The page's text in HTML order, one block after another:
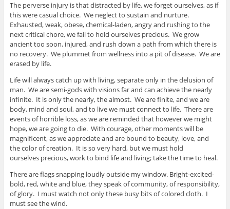
The perverse injury is that distracted by life, we forget ourselves, as if
this were casual choice. We neglect to sustain and nurture.
Exhausted, weak, obese, chemical-laden, angry and rushing to the
next critical chore, we fail to hold ourselves precious. We grow
ancient too soon, injured, and rush down a path from which there is
no recovery. We plummet from wellness into a pit of disease. We are
erased by life.
Life will always catch up with living, separate only in the delusion of
man. We are semi-gods with visions far and can achieve the nearly
infinite. It is only the nearly, the almost. We are finite, and we are
body, mind and soul, and to live we must connect to life. There are
events of horrible loss, as we are reminded that however we might
hope, we are going to die. With courage, other moments will be
magnificent, as we appreciate and are bound to beauty, love, and
the color of creation. It is so very hard, but we must hold
ourselves precious, work to bind life and living; take the time to heal.
There are flags snapping loudly outside my window. Bright-excited-
bold, red, white and blue, they speak of community, of responsibility,
of glory. I must watch not only these busy bits of colored cloth. I
must see the wind.